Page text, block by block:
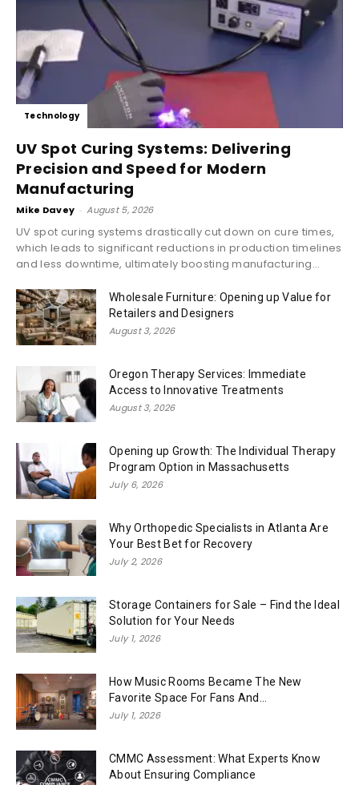
Technology
UV Spot Curing Systems: Delivering
Precision and Speed for Modern
Manufacturing
Mike Davey - August 5, 2026
UV spot curing systems drastically cut down on cure times,
which leads to significant reductions in production timelines
and less downtime, ultimately boosting manufacturing...
Wholesale Furniture: Opening up Value for
Retailers and Designers
August 3, 2026
Oregon Therapy Services: Immediate
Access to Innovative Treatments
August 3, 2026
Opening up Growth: The Individual Therapy
Program Option in Massachusetts
July 6, 2026
Why Orthopedic Specialists in Atlanta Are
Your Best Bet for Recovery
July 2, 2026
Storage Containers for Sale – Find the Ideal
Solution for Your Needs
July 1, 2026
How Music Rooms Became The New
Favorite Space For Fans And...
July 1, 2026
CMMC Assessment: What Experts Know
About Ensuring Compliance